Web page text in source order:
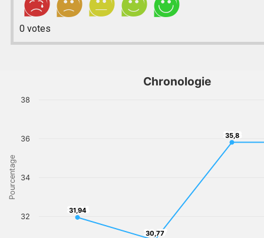
0votes
Pourcentage
Chronologie
31,94
31,94
30,77
30,77
35,8
35,8
32
34
36
38